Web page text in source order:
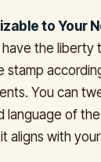
to Your
the liberty
stamp
You can
language of
aligns with